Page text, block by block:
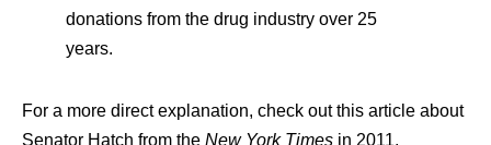
donations from the drug industry over 25
years.
For a more direct explanation, check out this article about
Senator Hatch from the New York Times in 2011,